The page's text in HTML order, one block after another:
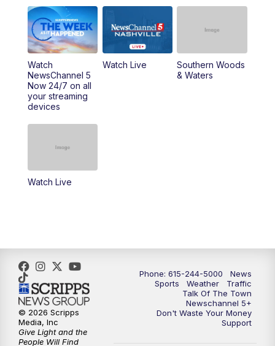
6:00PM NewsChannel 5 at 6 Saturday
6:30PM Replay: NewsChannel 5 Saturday at 6
10:00PM
10:35PM
Replay: NewsChannel 5 Saturday at 10
Watch
NewsChannel 5
Now 24/7 on all
your streaming
devices
Watch Live
Southern Woods
& Waters
Watch Live
Phone: 615-244-5000
News
Sports
Weather
Traffic
Talk Of The Town
Newschannel 5+
Don't Waste Your Money
Support
© 2026 Scripps
Media, Inc
Give Light and the
People Will Find